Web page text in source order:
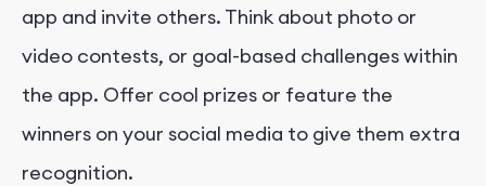
app and invite others. Think about photo or
video contests, or goal-based challenges within
the app. Offer cool prizes or feature the
winners on your social media to give them extra
recognition.